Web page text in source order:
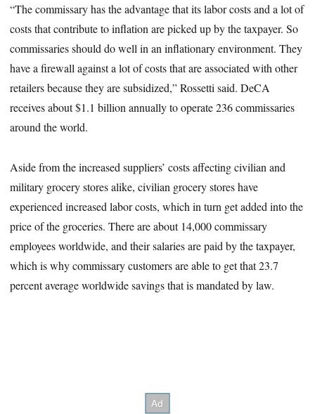
“The commissary has the advantage that its labor costs and a lot of
costs that contribute to inflation are picked up by the taxpayer. So
commissaries should do well in an inflationary environment. They
have a firewall against a lot of costs that are associated with other
retailers because they are subsidized,” Rossetti said. DeCA
receives about $1.1 billion annually to operate 236 commissaries
around the world.
Aside from the increased suppliers’ costs affecting civilian and
military grocery stores alike, civilian grocery stores have
experienced increased labor costs, which in turn get added into the
price of the groceries. There are about 14,000 commissary
employees worldwide, and their salaries are paid by the taxpayer,
which is why commissary customers are able to get that 23.7
percent average worldwide savings that is mandated by law.